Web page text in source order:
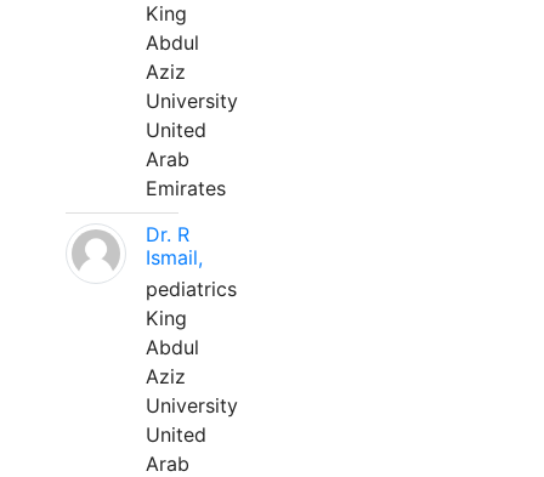
King
Abdul
Aziz
University
United
Arab
Emirates
Dr. R
Ismail,
pediatrics
King
Abdul
Aziz
University
United
Arab